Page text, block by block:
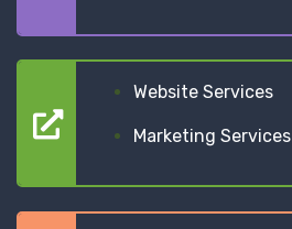
Website Services
Marketing Services